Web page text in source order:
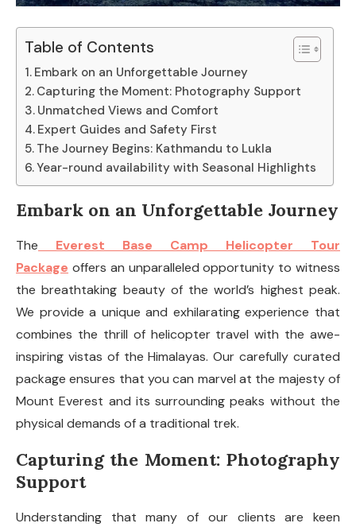
Table of Contents
Embark on an Unforgettable Journey
Capturing the Moment: Photography Support
Unmatched Views and Comfort
Expert Guides and Safety First
The Journey Begins: Kathmandu to Lukla
Year-round availability with Seasonal Highlights
Embark on an Unforgettable Journey
The
Everest Base Camp Helicopter Tour
Package offers an unparalleled opportunity to witness
the breathtaking beauty of the world’s highest peak.
We provide a unique and exhilarating experience that
combines the thrill of helicopter travel with the awe-
inspiring vistas of the Himalayas. Our carefully curated
package ensures that you can marvel at the majesty of
Mount Everest and its surrounding peaks without the
physical demands of a traditional trek.
Capturing the Moment: Photography
Support
Understanding that many of our clients are keen